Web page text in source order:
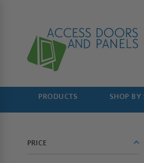
PRODUCTS SHOP BY
PRICE